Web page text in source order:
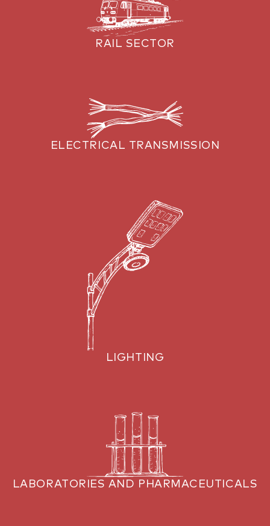
RAIL SECTOR
ELECTRICAL TRANSMISSION
LIGHTING
LABORATORIES AND PHARMACEUTICALS